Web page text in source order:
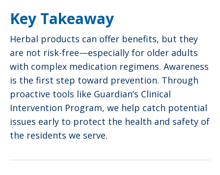
Key Takeaway
Herbal products can offer benefits, but they
are not risk-free—especially for older adults
with complex medication regimens. Awareness
is the first step toward prevention. Through
proactive tools like Guardian’s Clinical
Intervention Program, we help catch potential
issues early to protect the health and safety of
the residents we serve.